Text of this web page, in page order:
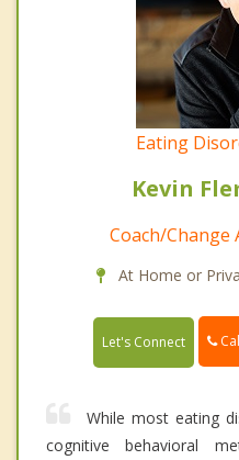
Eating
Kevin
Coach/
At Home or
Let's Connect
While most eating
cognitive behavioral